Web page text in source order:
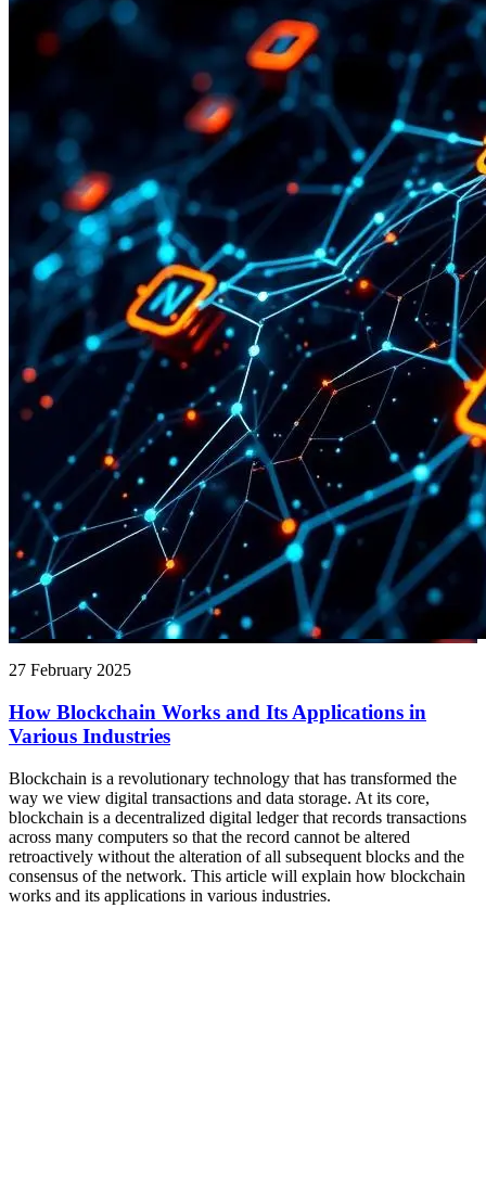
27 February 2025
How Blockchain Works and Its Applications in
Various Industries
Blockchain is a revolutionary technology that has transformed the
way we view digital transactions and data storage. At its core,
blockchain is a decentralized digital ledger that records transactions
across many computers so that the record cannot be altered
retroactively without the alteration of all subsequent blocks and the
consensus of the network. This article will explain how blockchain
works and its applications in various industries.